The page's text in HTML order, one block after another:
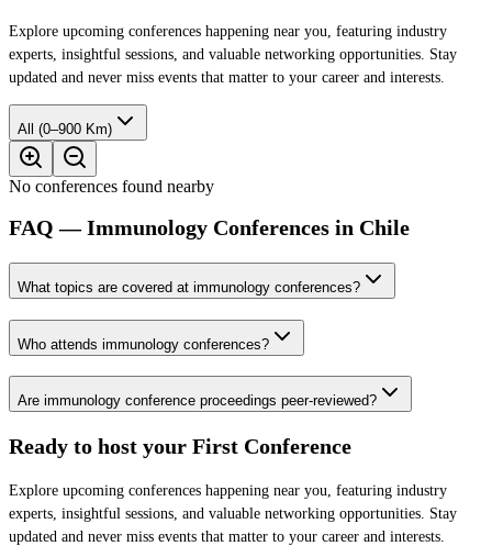
Explore upcoming conferences happening near you, featuring industry
experts, insightful sessions, and valuable networking opportunities. Stay
updated and never miss events that matter to your career and interests.
All (0–900 Km)
No conferences found nearby
FAQ — Immunology Conferences in Chile
What topics are covered at immunology conferences?
Who attends immunology conferences?
Are immunology conference proceedings peer-reviewed?
Ready to host your First Conference
Explore upcoming conferences happening near you, featuring industry
experts, insightful sessions, and valuable networking opportunities. Stay
updated and never miss events that matter to your career and interests.